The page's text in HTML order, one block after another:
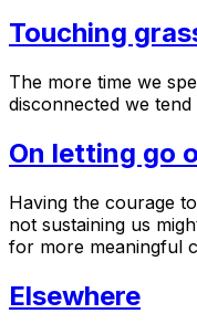
Touching
The more time we
disconnected we
On letting go
Having the courage
not sustaining us
for more meaningful
Elsewhere